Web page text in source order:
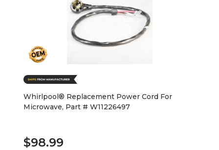
Whirlpool® Replacement Power Cord For
Microwave, Part # W11226497
$98.99